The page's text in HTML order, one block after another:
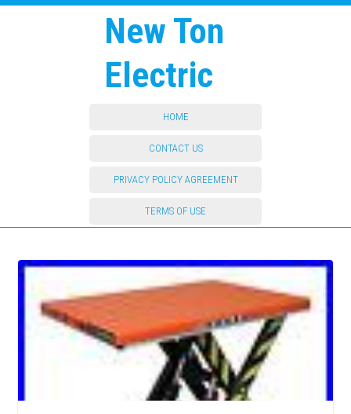
New Ton
Electric
HOME
CONTACT US
PRIVACY POLICY AGREEMENT
TERMS OF USE